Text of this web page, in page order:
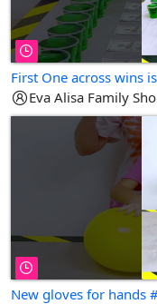
Eva Alisa Family
New gloves for hands